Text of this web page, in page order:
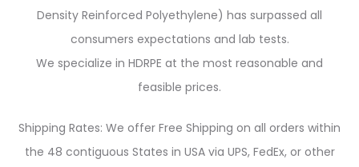
Density Reinforced Polyethylene) has surpassed all
consumers expectations and lab tests.
We specialize in HDRPE at the most reasonable and
feasible prices.
Shipping Rates: We offer Free Shipping on all orders within
the 48 contiguous States in USA via UPS, FedEx, or other